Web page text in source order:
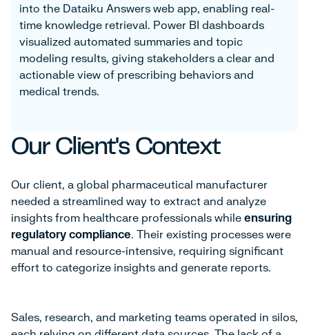
into the Dataiku Answers web app, enabling real-
time knowledge retrieval. Power BI dashboards
visualized automated summaries and topic
modeling results, giving stakeholders a clear and
actionable view of prescribing behaviors and
medical trends.
Our Client's Context
Our client, a global pharmaceutical manufacturer
needed a streamlined way to extract and analyze
insights from healthcare professionals while ensuring
regulatory compliance . Their existing processes were
manual and resource-intensive, requiring significant
effort to categorize insights and generate reports.
Sales, research, and marketing teams operated in silos,